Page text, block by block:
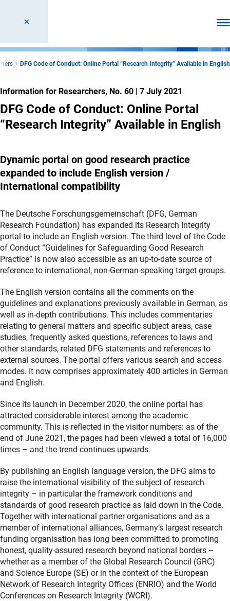
DFG Code of Conduct: Online Portal “Research Integrity” Available in English
Information for Researchers, No. 60 | 7 July 2021
DFG Code of Conduct: Online Portal
“Research Integrity” Available in English
Dynamic portal on good research practice
expanded to include English version /
International compatibility
The Deutsche Forschungsgemeinschaft (DFG, German
Research Foundation) has expanded its Research Integrity
portal to include an English version. The third level of the Code
of Conduct “Guidelines for Safeguarding Good Research
Practice” is now also accessible as an up-to-date source of
reference to international, non-German-speaking target groups.
The English version contains all the comments on the
guidelines and explanations previously available in German, as
well as in-depth contributions. This includes commentaries
relating to general matters and specific subject areas, case
studies, frequently asked questions, references to laws and
other standards, related DFG statements and references to
external sources. The portal offers various search and access
modes. It now comprises approximately 400 articles in German
and English.
Since its launch in December 2020, the online portal has
attracted considerable interest among the academic
community. This is reflected in the visitor numbers: as of the
end of June 2021, the pages had been viewed a total of 16,000
times – and the trend continues upwards.
By publishing an English language version, the DFG aims to
raise the international visibility of the subject of research
integrity – in particular the framework conditions and
standards of good research practice as laid down in the Code.
Together with international partner organisations and as a
member of international alliances, Germany’s largest research
funding organisation has long been committed to promoting
honest, quality-assured research beyond national borders –
whether as a member of the Global Research Council (GRC)
and Science Europe (SE) or in the context of the European
Network of Research Integrity Offices (ENRIO) and the World
Conferences on Research Integrity (WCRI).